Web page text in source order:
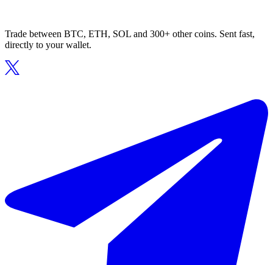
Trade between BTC, ETH, SOL and 300+ other coins. Sent fast,
directly to your wallet.